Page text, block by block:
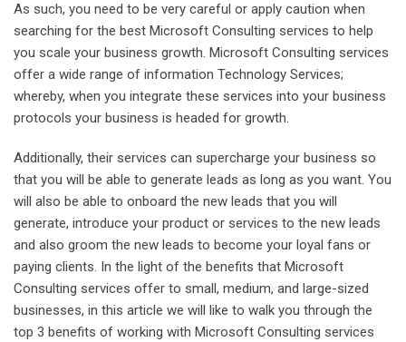
As such, you need to be very careful or apply caution when
searching for the best Microsoft Consulting services to help
you scale your business growth. Microsoft Consulting services
offer a wide range of information Technology Services;
whereby, when you integrate these services into your business
protocols your business is headed for growth.
Additionally, their services can supercharge your business so
that you will be able to generate leads as long as you want. You
will also be able to onboard the new leads that you will
generate, introduce your product or services to the new leads
and also groom the new leads to become your loyal fans or
paying clients. In the light of the benefits that Microsoft
Consulting services offer to small, medium, and large-sized
businesses, in this article we will like to walk you through the
top 3 benefits of working with Microsoft Consulting services